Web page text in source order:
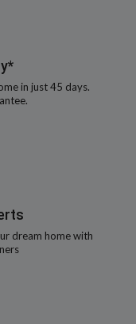
in just 45 days.
dream home with